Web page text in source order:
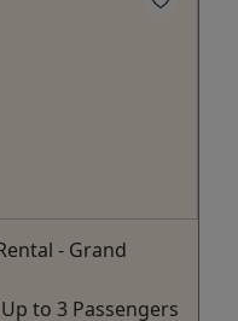
- Grand
to 3 Passengers